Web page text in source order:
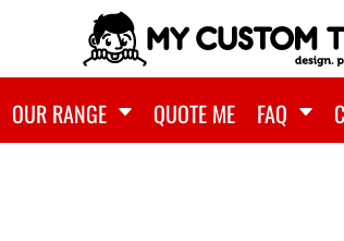
OUR RANGE QUOTE ME FAQ